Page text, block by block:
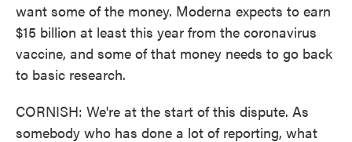
want some of the money. Moderna expects to earn
$15 billion at least this year from the coronavirus
vaccine, and some of that money needs to go back
to basic research.
CORNISH: We're at the start of this dispute. As
somebody who has done a lot of reporting, what